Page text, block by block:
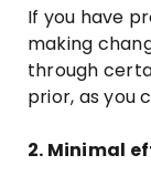
If you have
making
through
prior, as you
2. Minimal